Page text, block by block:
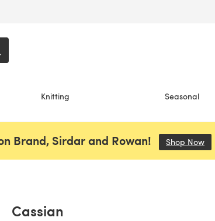
Knitting Seasonal
Brand, Sirdar and Rowan! Shop Now
Cassian